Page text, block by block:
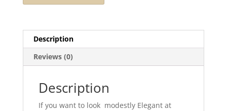
Description
Reviews (0)
Description
If you want to look modestly Elegant at